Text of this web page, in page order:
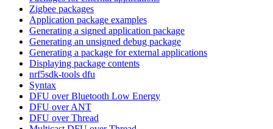
Zigbee packages
Application package examples
Generating a signed application package
Generating an unsigned debug package
Generating a package for external applications
Displaying package contents
nrf5sdk-tools dfu
Syntax
DFU over Bluetooth Low Energy
DFU over ANT
DFU over Thread